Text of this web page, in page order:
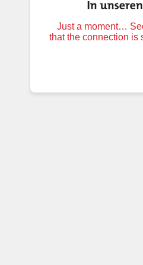
Just a moment…
that the connection is